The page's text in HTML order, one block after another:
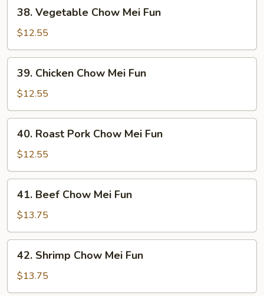
Vegetable
Chow
Mei
Fun
38. Vegetable Chow Mei Fun
$12.55
Chicken
Chow
Mei
Fun
39. Chicken Chow Mei Fun
$12.55
Roast
Pork
Chow
Mei
Fun
40. Roast Pork Chow Mei Fun
$12.55
Beef
Chow
Mei
Fun
41. Beef Chow Mei Fun
$13.75
Shrimp
Chow
Mei
42. Shrimp Chow Mei Fun
$13.75